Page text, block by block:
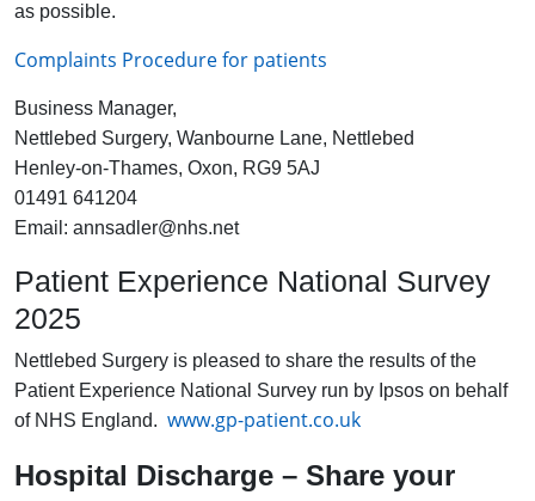
as possible.
Complaints Procedure for patients
Business Manager,
Nettlebed Surgery, Wanbourne Lane, Nettlebed
Henley-on-Thames, Oxon, RG9 5AJ
01491 641204
Email: annsadler@nhs.net
Patient Experience National Survey
2025
Nettlebed Surgery is pleased to share the results of the
Patient Experience National Survey run by Ipsos on behalf
of NHS England. www.gp-patient.co.uk
Hospital Discharge – Share your